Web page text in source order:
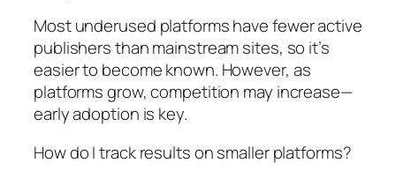
Most underused platforms have fewer active
publishers than mainstream sites, so it’s
easier to become known. However, as
platforms grow, competition may increase—
early adoption is key.
How do I track results on smaller platforms?